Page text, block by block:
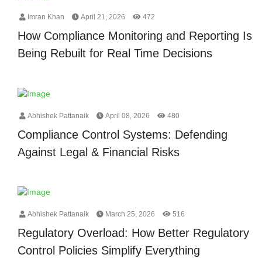
Imran Khan April 21, 2026 472
How Compliance Monitoring and Reporting Is
Being Rebuilt for Real Time Decisions
Abhishek Pattanaik April 08, 2026 480
Compliance Control Systems: Defending
Against Legal & Financial Risks
Abhishek Pattanaik March 25, 2026 516
Regulatory Overload: How Better Regulatory
Control Policies Simplify Everything